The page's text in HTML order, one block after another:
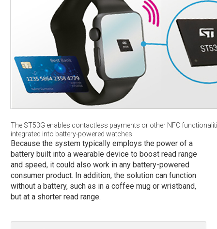
The ST53G enables contactless payments or other NFC
integrated into battery-powered watches.
Because the system typically employs the power of a
battery built into a wearable device to boost read range
and speed, it could also work in any battery-powered
consumer product. In addition, the solution can function
without a battery, such as in a coffee mug or wristband,
but at a shorter read range.